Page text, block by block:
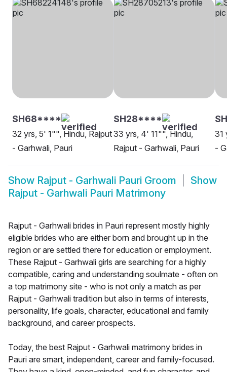
SH68****
32 yrs, 5' 1"", Hindu, Rajput
- Garhwali, Pauri
SH28****
33 yrs, 4' 11"", Hindu,
Rajput - Garhwali, Pauri
31
-
Show Rajput - Garhwali Pauri Groom
Show
Rajput - Garhwali Pauri Matrimony
Rajput - Garhwali brides in Pauri represent mostly highly
eligible brides who are either born and brought up in the
region or are settled there for education or employment.
These Rajput - Garhwali girls are searching for a highly
compatible, caring and understanding soulmate - often on
a top matrimony site - who is not only a match as per
Rajput - Garhwali tradition but also in terms of interests,
personality, life goals, character, educational and family
background, and career prospects.
Today, the best Rajput - Garhwali matrimony brides in
Pauri are smart, independent, career and family-focused.